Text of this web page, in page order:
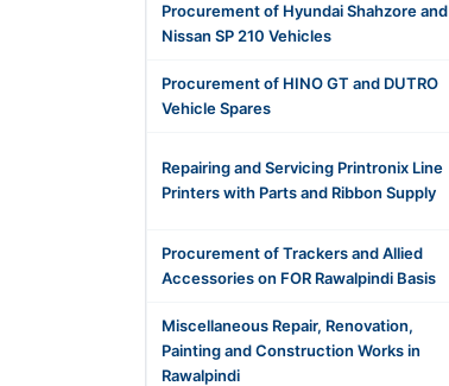
Procurement of Hyundai Shahzore and
Nissan SP 210 Vehicles
Procurement of HINO GT and DUTRO
Vehicle Spares
Repairing and Servicing Printronix Line
Printers with Parts and Ribbon Supply
Procurement of Trackers and Allied
Accessories on FOR Rawalpindi Basis
Miscellaneous Repair, Renovation,
Painting and Construction Works in
Rawalpindi